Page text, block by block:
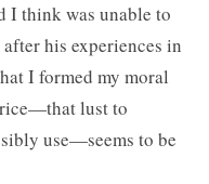
I think was unable to
his experiences in
I formed my moral
lust to
use—seems to be